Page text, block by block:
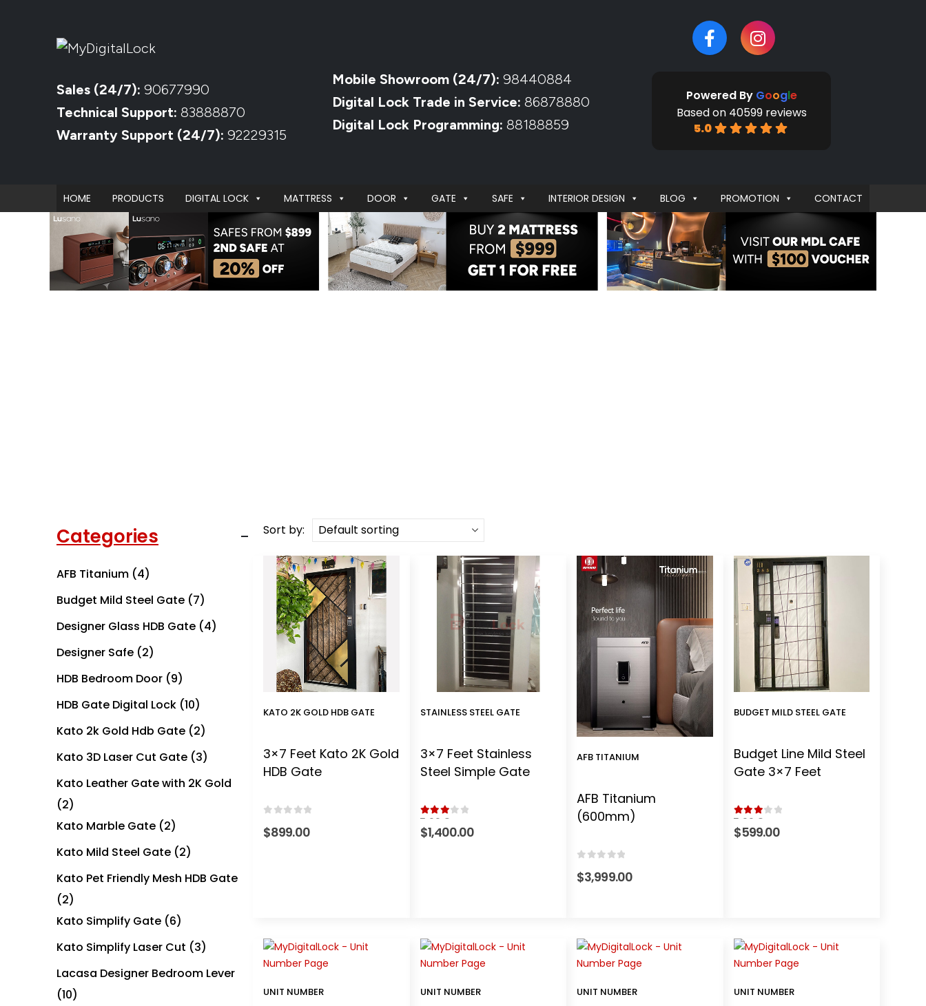
Sales (24/7): 90677990
Technical Support: 83888870
Warranty Support (24/7): 92229315
Mobile Showroom (24/7): 98440884
Digital Lock Trade in Service: 86878880
Digital Lock Programming: 88188859 5.0
Based on 40599 reviews
Powered By Google
HOME PRODUCTS DIGITAL LOCK MATTRESS DOOR GATE SAFE INTERIOR DESIGN BLOG PROMOTION CONTACT
Sort by:
KATO 2K GOLD HDB GATE
3×7 Feet Kato 2K Gold
HDB Gate
$899.00
STAINLESS STEEL GATE
3×7 Feet Stainless
Steel Simple Gate
3.00 out of 5
$1,400.00
AFB TITANIUM
AFB Titanium
(600mm)
$3,999.00
BUDGET MILD STEEL GATE
Budget Line Mild Steel
Gate 3×7 Feet
3.00 out of 5
$599.00
UNIT NUMBER UNIT NUMBER UNIT NUMBER UNIT NUMBER
Categories
AFB Titanium (4)
Budget Mild Steel Gate (7)
Designer Glass HDB Gate (4)
Designer Safe (2)
HDB Bedroom Door (9)
HDB Gate Digital Lock (10)
Kato 2k Gold Hdb Gate (2)
Kato 3D Laser Cut Gate (3)
Kato Leather Gate with 2K Gold
(2)
Kato Marble Gate (2)
Kato Mild Steel Gate (2)
Kato Pet Friendly Mesh HDB Gate
(2)
Kato Simplify Gate (6)
Kato Simplify Laser Cut (3)
Lacasa Designer Bedroom Lever
(10)